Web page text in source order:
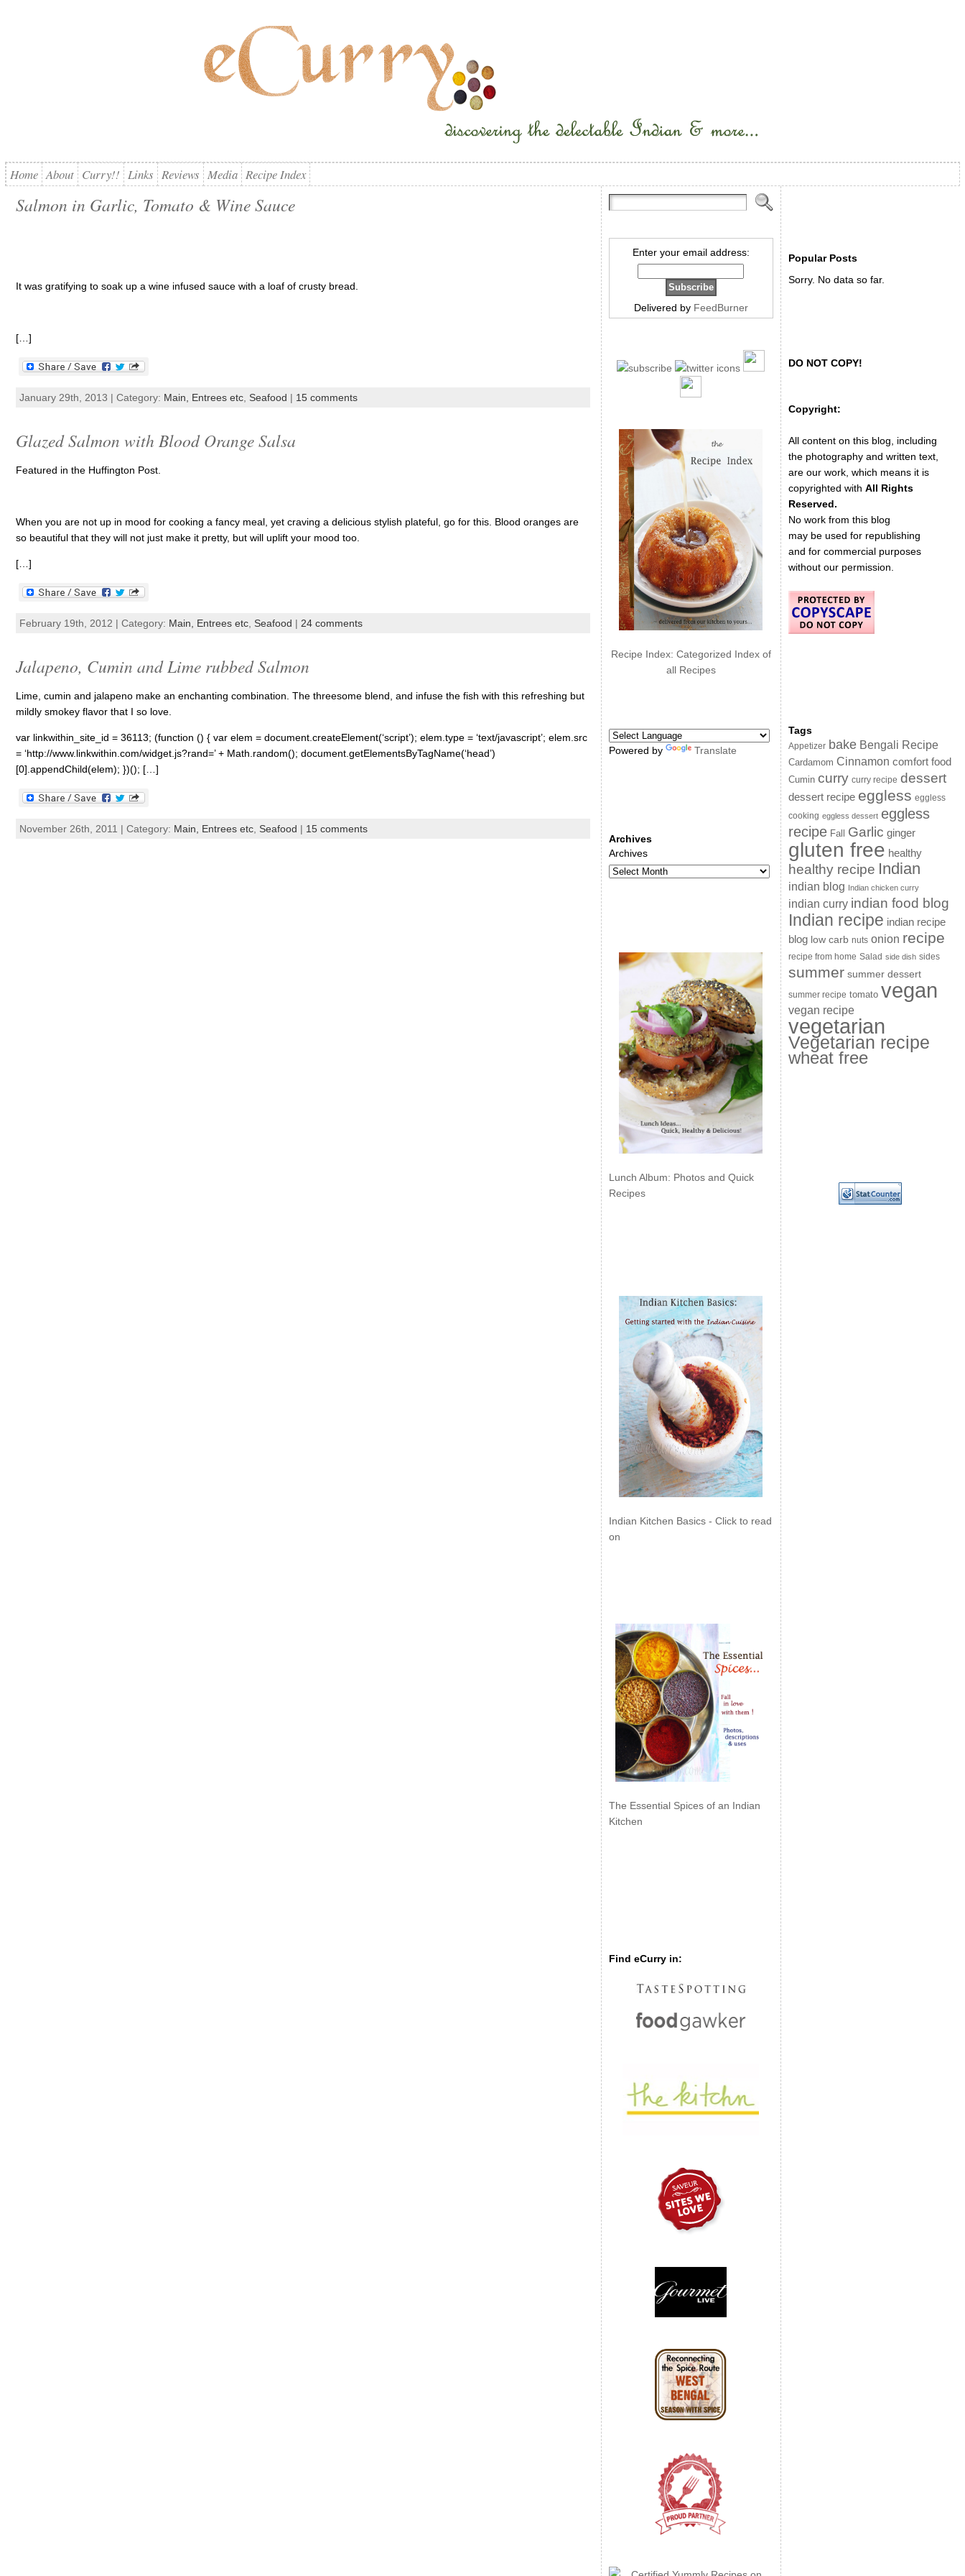
Home About Curry!! Links Reviews Media Recipe Index
Salmon in Garlic, Tomato & Wine Sauce
It was gratifying to soak up a wine infused sauce with a loaf of crusty bread.
[…]
January 29th, 2013 | Category: Main, Entrees etc, Seafood | 15 comments
Glazed Salmon with Blood Orange Salsa
Featured in the Huffington Post.
When you are not up in mood for cooking a fancy meal, yet craving a delicious stylish plateful, go for this. Blood oranges are
so beautiful that they will not just make it pretty, but will uplift your mood too.
[…]
February 19th, 2012 | Category: Main, Entrees etc, Seafood | 24 comments
Jalapeno, Cumin and Lime rubbed Salmon
Lime, cumin and jalapeno make an enchanting combination. The threesome blend, and infuse the fish with this refreshing but
mildly smokey flavor that I so love.
var linkwithin_site_id = 36113; (function () { var elem = document.createElement(‘script’); elem.type = ‘text/javascript’; elem.src
= ‘http://www.linkwithin.com/widget.js?rand=’ + Math.random(); document.getElementsByTagName(‘head’)
[0].appendChild(elem); })(); […]
November 26th, 2011 | Category: Main, Entrees etc, Seafood | 15 comments
Enter your email address:
Delivered by FeedBurner
Recipe Index: Categorized Index of
all Recipes
Powered by Translate
Archives
Archives
Lunch Album: Photos and Quick
Recipes
Indian Kitchen Basics - Click to read
on
The Essential Spices of an Indian
Kitchen
Find eCurry in:
Popular Posts
Sorry. No data so far.
DO NOT COPY!
Copyright:
All content on this blog, including
the photography and written text,
are our work, which means it is
copyrighted with All Rights
Reserved.
No work from this blog
may be used for republishing
and for commercial purposes
without our permission.
Tags
Appetizer bake Bengali Recipe
Cardamom Cinnamon comfort food
Cumin curry curry recipe dessert
dessert recipe eggless eggless
cooking eggless dessert eggless
recipe Fall Garlic ginger
gluten free healthy
healthy recipe Indian
indian blog Indian chicken curry
indian curry indian food blog
Indian recipe indian recipe
blog low carb nuts onion recipe
recipe from home Salad side dish sides
summer summer dessert
summer recipe tomato vegan
vegan recipe
vegetarian
Vegetarian recipe
wheat free